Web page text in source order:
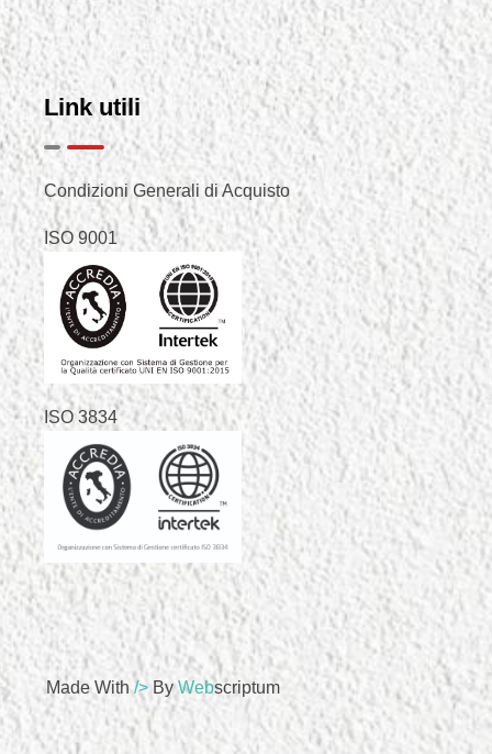
Link utili
Condizioni Generali di Acquisto
ISO 9001
ISO 3834
Made With/> ByWebScriptum